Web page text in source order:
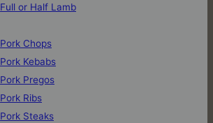
Full or Half Lamb
Pork Chops
Pork Kebabs
Pork Pregos
Pork Ribs
Pork Steaks